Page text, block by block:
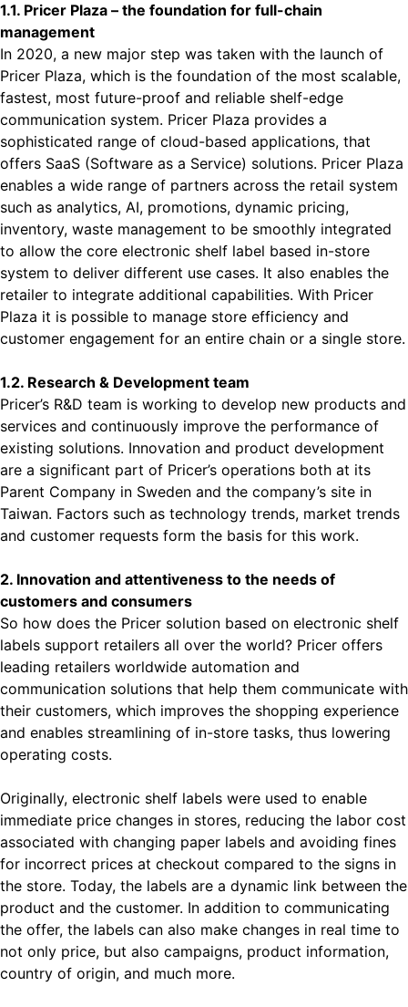
1.1. Pricer Plaza – the foundation for full-chain
management
In 2020, a new major step was taken with the launch of
Pricer Plaza, which is the foundation of the most scalable,
fastest, most future-proof and reliable shelf-edge
communication system. Pricer Plaza provides a
sophisticated range of cloud-based applications, that
offers SaaS (Software as a Service) solutions. Pricer Plaza
enables a wide range of partners across the retail system
such as analytics, AI, promotions, dynamic pricing,
inventory, waste management to be smoothly integrated
to allow the core electronic shelf label based in-store
system to deliver different use cases. It also enables the
retailer to integrate additional capabilities. With Pricer
Plaza it is possible to manage store efficiency and
customer engagement for an entire chain or a single store.
1.2. Research & Development team
Pricer’s R&D team is working to develop new products and
services and continuously improve the performance of
existing solutions. Innovation and product development
are a significant part of Pricer’s operations both at its
Parent Company in Sweden and the company’s site in
Taiwan. Factors such as technology trends, market trends
and customer requests form the basis for this work.
2. Innovation and attentiveness to the needs of
customers and consumers
So how does the Pricer solution based on electronic shelf
labels support retailers all over the world? Pricer offers
leading retailers worldwide automation and
communication solutions that help them communicate with
their customers, which improves the shopping experience
and enables streamlining of in-store tasks, thus lowering
operating costs.
Originally, electronic shelf labels were used to enable
immediate price changes in stores, reducing the labor cost
associated with changing paper labels and avoiding fines
for incorrect prices at checkout compared to the signs in
the store. Today, the labels are a dynamic link between the
product and the customer. In addition to communicating
the offer, the labels can also make changes in real time to
not only price, but also campaigns, product information,
country of origin, and much more.